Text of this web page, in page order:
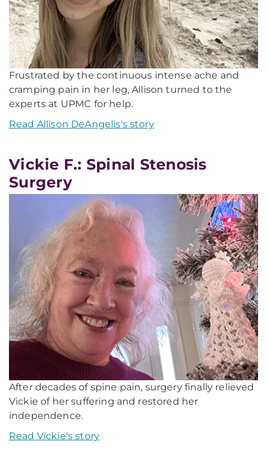
Frustrated by the continuous intense ache and
cramping pain in her leg, Allison turned to the
experts at UPMC for help.
Read Allison DeAngelis's story
Vickie F.: Spinal Stenosis
Surgery
After decades of spine pain, surgery finally relieved
Vickie of her suffering and restored her
independence.
Read Vickie's story